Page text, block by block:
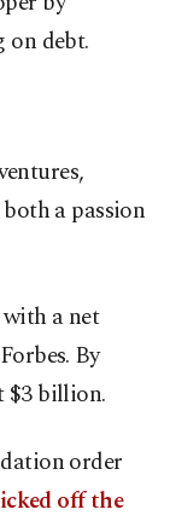
on debt.
a passion
a net
⁠By
$3 billion.
order
off the